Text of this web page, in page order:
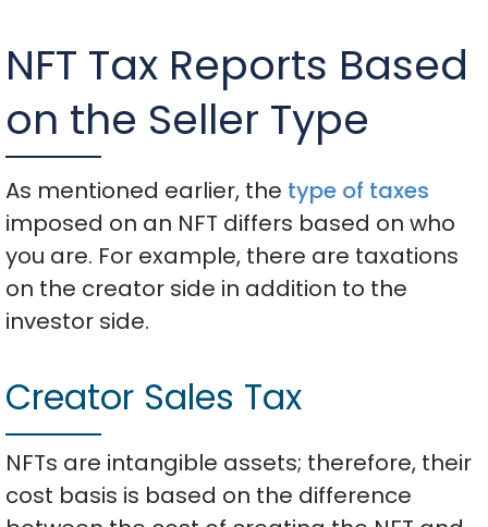
NFT Tax Reports Based
on the Seller Type
As mentioned earlier, the type of taxes
imposed on an NFT differs based on who
you are. For example, there are taxations
on the creator side in addition to the
investor side.
Creator Sales Tax
NFTs are intangible assets; therefore, their
cost basis is based on the difference